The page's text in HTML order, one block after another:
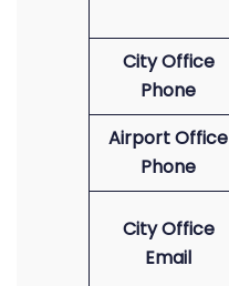
City Office
Phone
Airport Office
Phone
City Office
Email